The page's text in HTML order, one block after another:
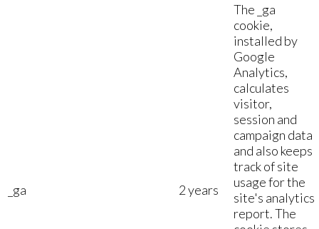
_ga 2 years
The _ga
cookie,
installed by
Google
Analytics,
calculates
visitor,
session and
campaign data
and also keeps
track of site
usage for the
site's analytics
report. The